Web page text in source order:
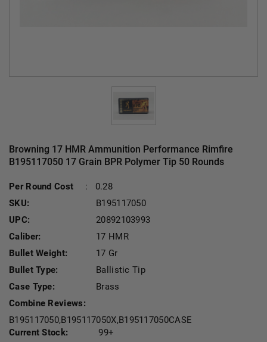
Browning 17 HMR Ammunition Performance Rimfire
B195117050 17 Grain BPR Polymer Tip 50 Rounds
Per Round Cost :
0.28
SKU:
B195117050
UPC:
20892103993
Caliber:
17 HMR
Bullet Weight:
17 Gr
Bullet Type:
Ballistic Tip
Case Type:
Brass
Combine Reviews:
B195117050,B195117050X,B195117050CASE
Current Stock:
99+